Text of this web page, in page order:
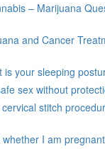
– Marijuana
and Cancer
is your sleeping
sex without
stitch
I am